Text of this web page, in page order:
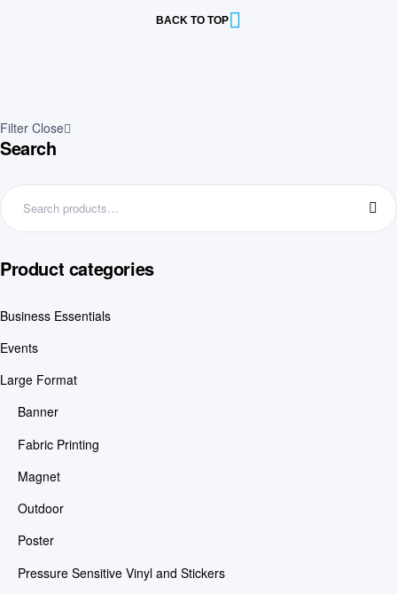
BACK TO TOP
Filter Close
Search
Product categories
Business Essentials
Events
Large Format
Banner
Fabric Printing
Magnet
Outdoor
Poster
Pressure Sensitive Vinyl and Stickers